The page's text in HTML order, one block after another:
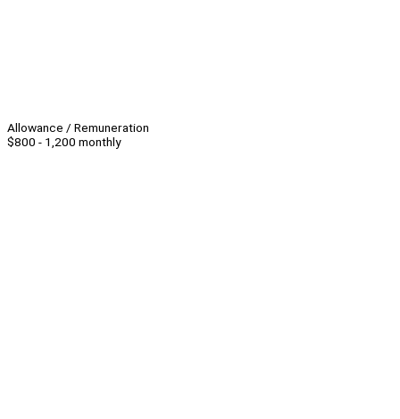
Allowance / Remuneration
$800 - 1,200 monthly